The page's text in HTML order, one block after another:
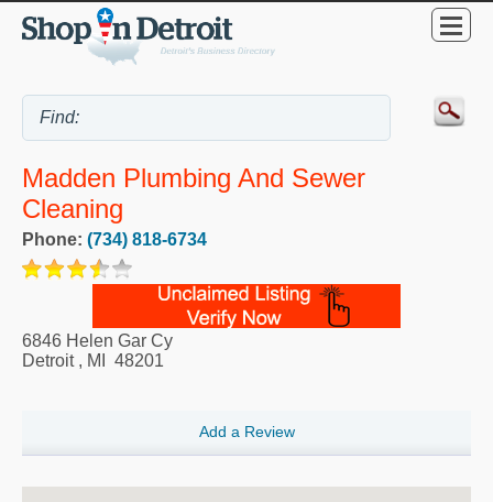
Madden Plumbing And Sewer
Cleaning
Phone: (734) 818-6734
6846 Helen Gar Cy
Detroit, MI 48201
Add a Review